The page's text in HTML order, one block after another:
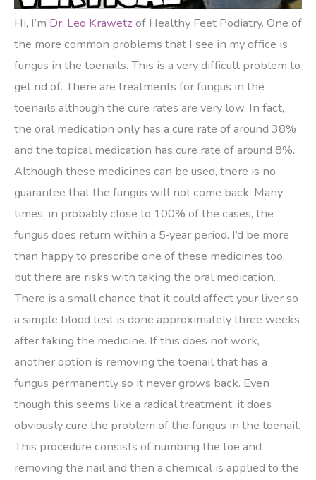
Hi, I’m Dr. Leo Krawetz of Healthy Feet Podiatry. One of
the more common problems that I see in my office is
fungus in the toenails. This is a very difficult problem to
get rid of. There are treatments for fungus in the
toenails although the cure rates are very low. In fact,
the oral medication only has a cure rate of around 38%
and the topical medication has cure rate of around 8%.
Although these medicines can be used, there is no
guarantee that the fungus will not come back. Many
times, in probably close to 100% of the cases, the
fungus does return within a 5‑year period. I’d be more
than happy to prescribe one of these medicines too,
but there are risks with taking the oral medication.
There is a small chance that it could affect your liver so
a simple blood test is done approximately three weeks
after taking the medicine. If this does not work,
another option is removing the toenail that has a
fungus permanently so it never grows back. Even
though this seems like a radical treatment, it does
obviously cure the problem of the fungus in the toenail.
This procedure consists of numbing the toe and
removing the nail and then a chemical is applied to the